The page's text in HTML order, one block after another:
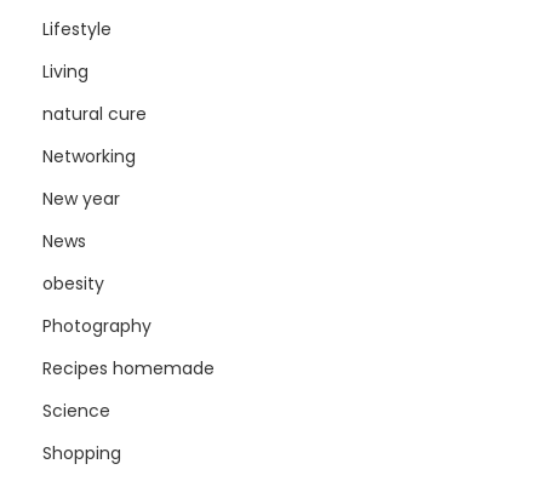
Lifestyle
Living
natural cure
Networking
New year
News
obesity
Photography
Recipes homemade
Science
Shopping